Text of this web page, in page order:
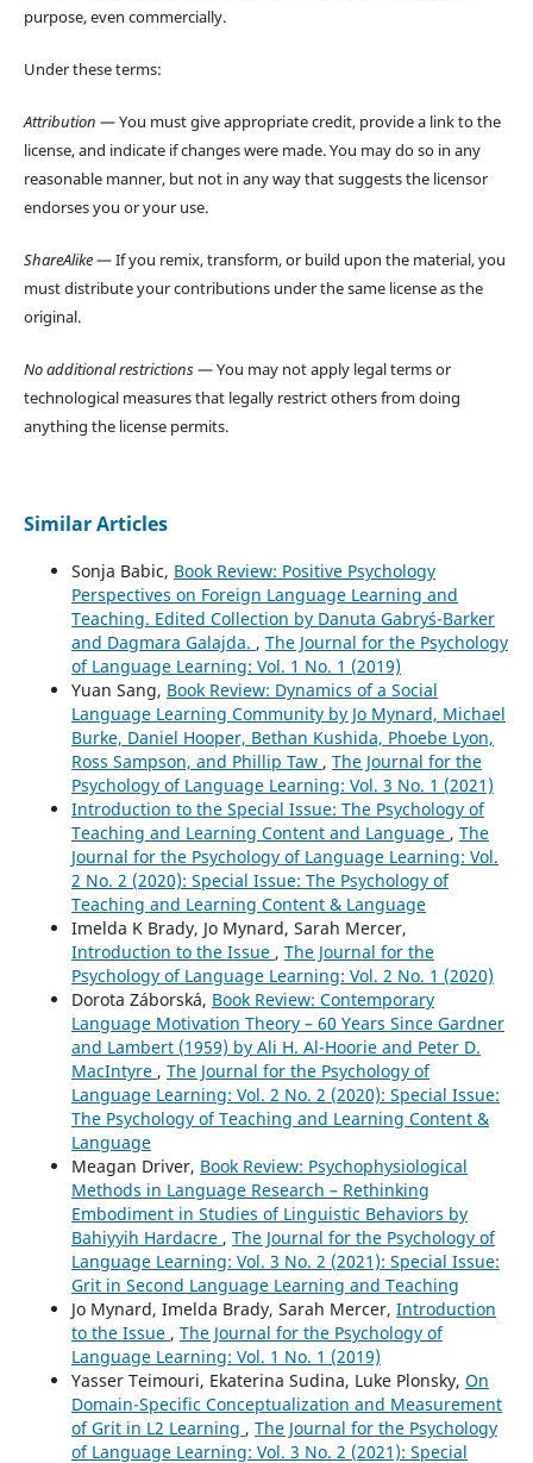
purpose, even commercially.
Under these terms:
Attribution — You must give appropriate credit, provide a link to the
license, and indicate if changes were made. You may do so in any
reasonable manner, but not in any way that suggests the licensor
endorses you or your use.
ShareAlike— If you remix, transform, or build upon the material, you
must distribute your contributions under the same license as the
original.
No additional restrictions— You may not apply legal terms or
technological measures that legally restrict others from doing
anything the license permits.
Similar Articles
Sonja Babic, Book Review: Positive Psychology
Perspectives on Foreign Language Learning and
Teaching. Edited Collection by Danuta Gabryś-Barker
and Dagmara Galajda. , The Journal for the Psychology
of Language Learning: Vol. 1 No. 1 (2019)
Yuan Sang, Book Review: Dynamics of a Social
Language Learning Community by Jo Mynard, Michael
Burke, Daniel Hooper, Bethan Kushida, Phoebe Lyon,
Ross Sampson, and Phillip Taw , The Journal for the
Psychology of Language Learning: Vol. 3 No. 1 (2021)
Introduction to the Special Issue: The Psychology of
Teaching and Learning Content and Language , The
Journal for the Psychology of Language Learning: Vol.
2 No. 2 (2020): Special Issue: The Psychology of
Teaching and Learning Content & Language
Imelda K Brady, Jo Mynard, Sarah Mercer,
Introduction to the Issue , The Journal for the
Psychology of Language Learning: Vol. 2 No. 1 (2020)
Dorota Záborská, Book Review: Contemporary
Language Motivation Theory – 60 Years Since Gardner
and Lambert (1959) by Ali H. Al-Hoorie and Peter D.
MacIntyre , The Journal for the Psychology of
Language Learning: Vol. 2 No. 2 (2020): Special Issue:
The Psychology of Teaching and Learning Content &
Language
Meagan Driver, Book Review: Psychophysiological
Methods in Language Research – Rethinking
Embodiment in Studies of Linguistic Behaviors by
Bahiyyih Hardacre , The Journal for the Psychology of
Language Learning: Vol. 3 No. 2 (2021): Special Issue:
Grit in Second Language Learning and Teaching
Jo Mynard, Imelda Brady, Sarah Mercer, Introduction
to the Issue , The Journal for the Psychology of
Language Learning: Vol. 1 No. 1 (2019)
Yasser Teimouri, Ekaterina Sudina, Luke Plonsky, On
Domain-Specific Conceptualization and Measurement
of Grit in L2 Learning , The Journal for the Psychology
of Language Learning: Vol. 3 No. 2 (2021): Special